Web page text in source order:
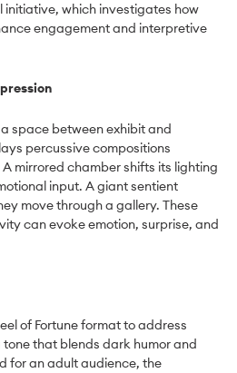
initiative, which investigates how
engagement and interpretive
space between exhibit and
percussive compositions
mirrored chamber shifts its lighting
input. A giant sentient
move through a gallery. These
can evoke emotion, surprise, and
of Fortune format to address
tone that blends dark humor and
for an adult audience, the